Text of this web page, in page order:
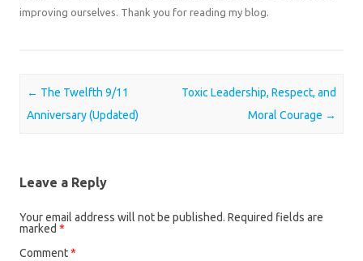
improving ourselves. Thank you for reading my blog.
Post navigation
← The Twelfth 9/11
Anniversary (Updated)
Toxic Leadership, Respect, and
Moral Courage →
Leave a Reply
Your email address will not be published. Required fields are
marked *
Comment*